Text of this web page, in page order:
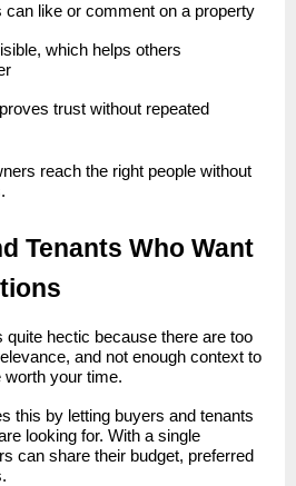
can like or comment on a property
which helps others
trust without repeated
reach the right people without
Tenants Who Want
quite hectic because there are too
and not enough context to
worth your time.
this by letting buyers and tenants
looking for. With a single
can share their budget, preferred